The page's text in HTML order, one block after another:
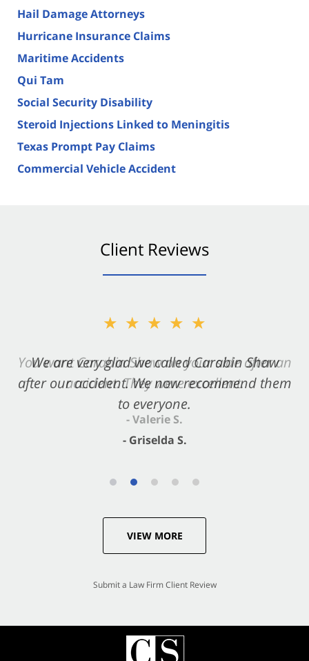
Hail Damage Attorneys
Hurricane Insurance Claims
Maritime Accidents
Qui Tam
Social Security Disability
Steroid Injections Linked to Meningitis
Texas Prompt Pay Claims
Commercial Vehicle Accident
Client Reviews
★★★★★
We are very glad we called Carabin Shaw
after our accident. We now recommend them
to everyone.
- Griselda S.
★★★★★
You want Carabin Shaw on your side after an
accident. They were excellent.
- Valerie S.
VIEW MORE
Submit a Law Firm Client Review